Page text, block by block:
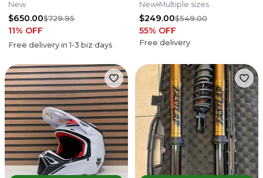
New
$650.00$729.95
11% OFF
Free delivery in1-3 biz days
Offers*
New Multiple sizes
$249.00$549.00
55% OFF
Free delivery